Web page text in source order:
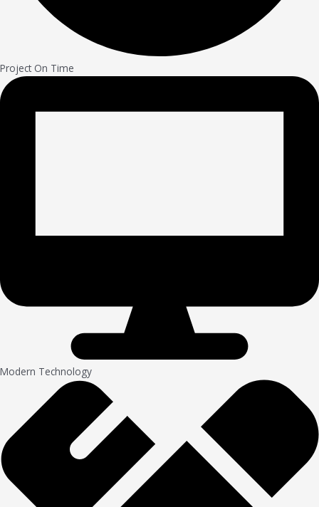
Project On Time
Modern Technology